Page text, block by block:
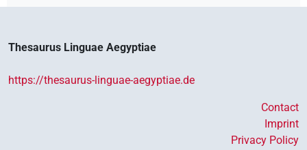
Thesaurus Linguae Aegyptiae
https://thesaurus-linguae-aegyptiae.de
Contact
Imprint
Privacy Policy